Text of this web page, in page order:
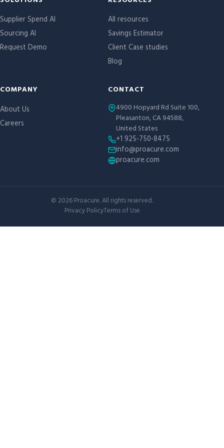
Site links
Supplier Spend AI
Sourcing AI
Request Demo
All resources
Savings Estimator
Client Case studies
Blog
COMPANY
About Us
Careers
CONTACT
4900 Hopyard Rd Suite 100,
Pleasanton, CA 94588,
United States
+1 925-750-8475
info@proacure.com
proacure.com
© 2026Proacure. All rights reserved.
Privacy PolicyTerms of Use